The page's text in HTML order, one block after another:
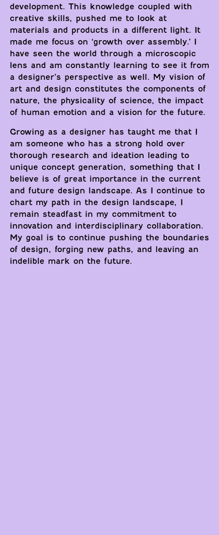
development. This knowledge coupled with
creative skills, pushed me to look at
materials and products in a different light. It
made me focus on ‘growth over assembly.’ I
have seen the world through a microscopic
lens and am constantly learning to see it from
a designer’s perspective as well. My vision of
art and design constitutes the components of
nature, the physicality of science, the impact
of human emotion and a vision for the future.
Growing as a designer has taught me that I
am someone who has a strong hold over
thorough research and ideation leading to
unique concept generation, something that I
believe is of great importance in the current
and future design landscape. As I continue to
chart my path in the design landscape, I
remain steadfast in my commitment to
innovation and interdisciplinary collaboration.
My goal is to continue pushing the boundaries
of design, forging new paths, and leaving an
indelible mark on the future.